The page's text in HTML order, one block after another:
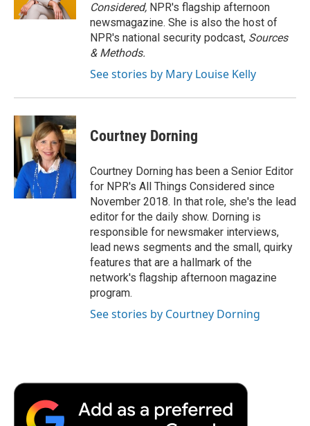
Considered, NPR's flagship afternoon
newsmagazine. She is also the host of
NPR's national security podcast, Sources
& Methods.
See stories by Mary Louise Kelly
Courtney Dorning
Courtney Dorning has been a Senior Editor
for NPR's All Things Considered since
November 2018. In that role, she's the lead
editor for the daily show. Dorning is
responsible for newsmaker interviews,
lead news segments and the small, quirky
features that are a hallmark of the
network's flagship afternoon magazine
program.
See stories by Courtney Dorning